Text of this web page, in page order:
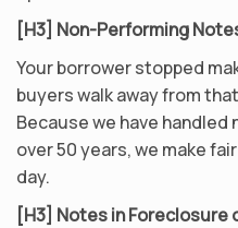
[H3] Non-Performing
Your borrower stopped
buyers walk away from
Because we have
over 50 years, we make
day.
[H3] Notes in Foreclosure